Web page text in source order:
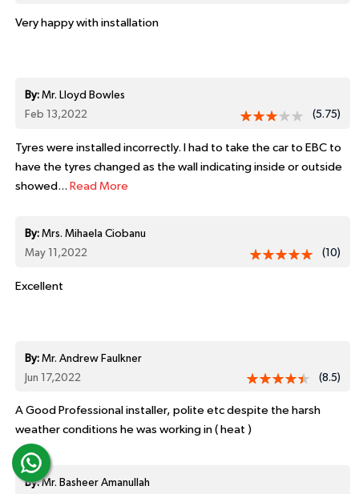
Very happy with installation
By:Mr. Lloyd Bowles
Feb 13,2022
(5.75)
Tyres were installed incorrectly. I had to take the car to EBC to
have the tyres changed as the wall indicating inside or outside
showed... Read More
By:Mrs. Mihaela Ciobanu
May 11,2022
(10)
Excellent
By:Mr. Andrew Faulkner
Jun 17,2022
(8.5)
A Good Professional installer, polite etc despite the harsh
weather conditions he was working in ( heat )
By:Mr. Basheer Amanullah